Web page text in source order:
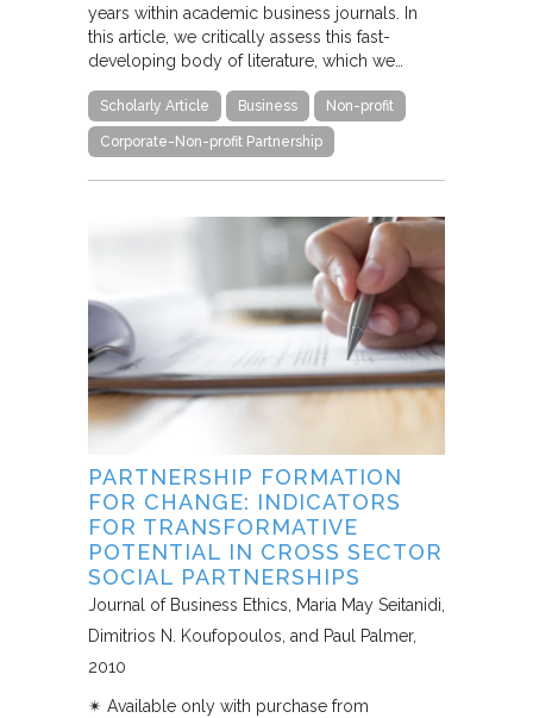
years within academic business journals. In
this article, we critically assess this fast-
developing body of literature, which we…
Scholarly Article Business Non-profit
Corporate-Non-profit Partnership
PARTNERSHIP FORMATION
FOR CHANGE: INDICATORS
FOR TRANSFORMATIVE
POTENTIAL IN CROSS SECTOR
SOCIAL PARTNERSHIPS
Journal of Business Ethics
Maria May Seitanidi,
Dimitrios N. Koufopoulos, and Paul Palmer
2010
✴︎ Available only with purchase from